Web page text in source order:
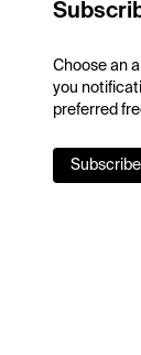
Choose an
you
preferred
Subscribe